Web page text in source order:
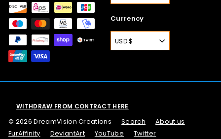
Currency
USD $
WITHDRAW FROM CONTRACT HERE
© 2026 DreamVision Creations Search
About us
FurAffinity
DeviantArt YouTube Twitter